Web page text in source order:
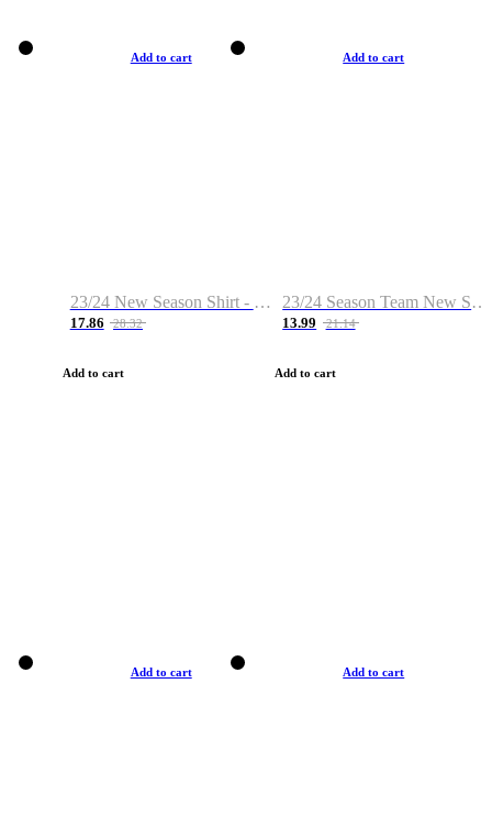
Add to cart
23/24 New Season Shirt - Custom Name & Number
17.86 28.32
Add to cart
Add to cart
23/24 Season Team New Shirt -Size S-2XL
13.99 21.14
Add to cart
Add to cart Add to cart